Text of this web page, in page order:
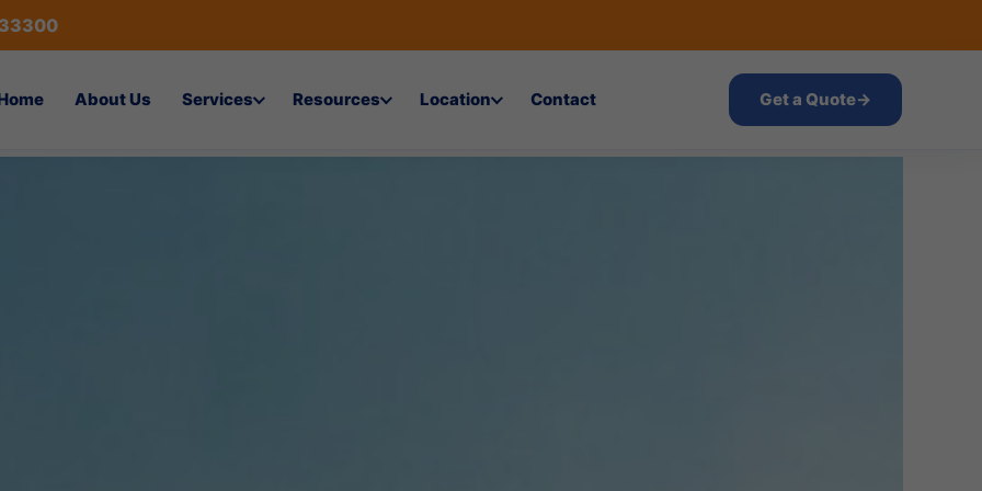
About Us Services Resources Location Contact Get a Quote→